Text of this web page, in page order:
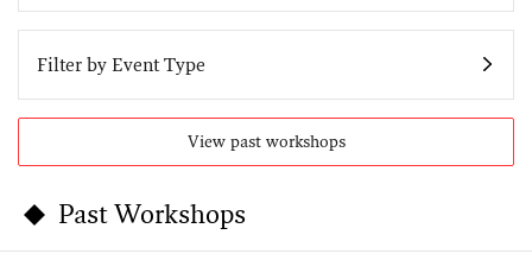
Filter by Event Type
View past workshops
Past Workshops